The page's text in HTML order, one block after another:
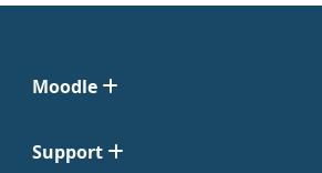
Moodle
Support